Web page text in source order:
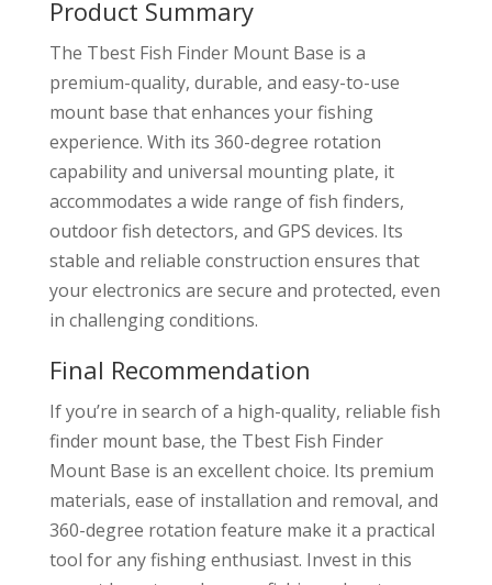
Product Summary
The Tbest Fish Finder Mount Base is a
premium-quality, durable, and easy-to-use
mount base that enhances your fishing
experience. With its 360-degree rotation
capability and universal mounting plate, it
accommodates a wide range of fish finders,
outdoor fish detectors, and GPS devices. Its
stable and reliable construction ensures that
your electronics are secure and protected, even
in challenging conditions.
Final Recommendation
If you’re in search of a high-quality, reliable fish
finder mount base, the Tbest Fish Finder
Mount Base is an excellent choice. Its premium
materials, ease of installation and removal, and
360-degree rotation feature make it a practical
tool for any fishing enthusiast. Invest in this